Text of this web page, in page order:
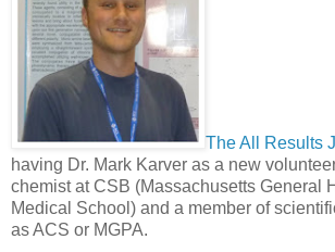
The All Results
having Dr. Mark Karver as a new
chemist at CSB (Massachusetts General
Medical School) and a member of
as ACS or MGPA.